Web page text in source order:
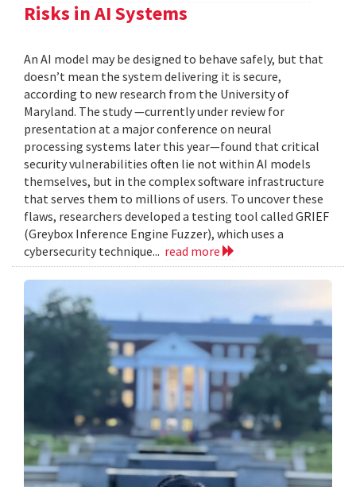
Risks in AI Systems
An AI model may be designed to behave safely, but that
doesn’t mean the system delivering it is secure,
according to new research from the University of
Maryland. The study —currently under review for
presentation at a major conference on neural
processing systems later this year—found that critical
security vulnerabilities often lie not within AI models
themselves, but in the complex software infrastructure
that serves them to millions of users. To uncover these
flaws, researchers developed a testing tool called GRIEF
(Greybox Inference Engine Fuzzer), which uses a
cybersecurity technique... read more